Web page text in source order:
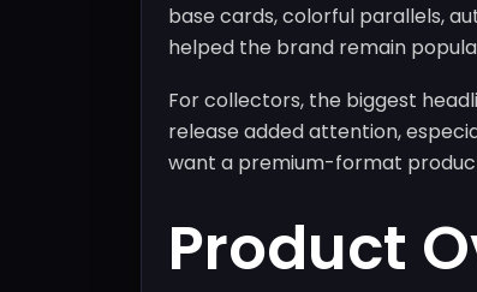
base cards, colorful parallels,
helped the brand remain
For collectors, the biggest
release added attention,
want a premium-format
Product